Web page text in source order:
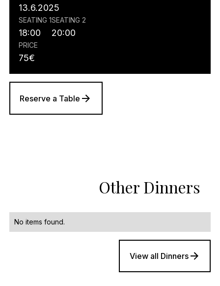
13.6.2025
SEATING 1
18:00
SEATING 2
20:00
PRICE
75€
Reserve a Table
Other Dinners
No items found.
View all Dinners